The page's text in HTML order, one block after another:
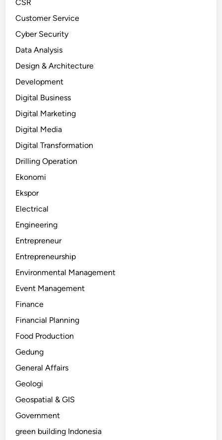
CSR
Customer Service
Cyber Security
Data Analysis
Design & Architecture
Development
Digital Business
Digital Marketing
Digital Media
Digital Transformation
Drilling Operation
Ekonomi
Ekspor
Electrical
Engineering
Entrepreneur
Entrepreneurship
Environmental Management
Event Management
Finance
Financial Planning
Food Production
Gedung
General Affairs
Geologi
Geospatial & GIS
Government
green building Indonesia